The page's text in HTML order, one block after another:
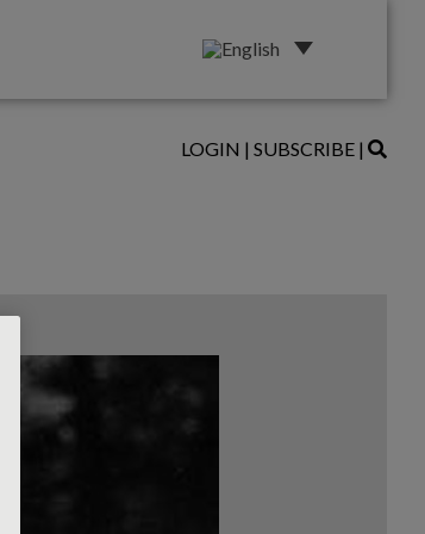
LOGIN | SUBSCRIBE|